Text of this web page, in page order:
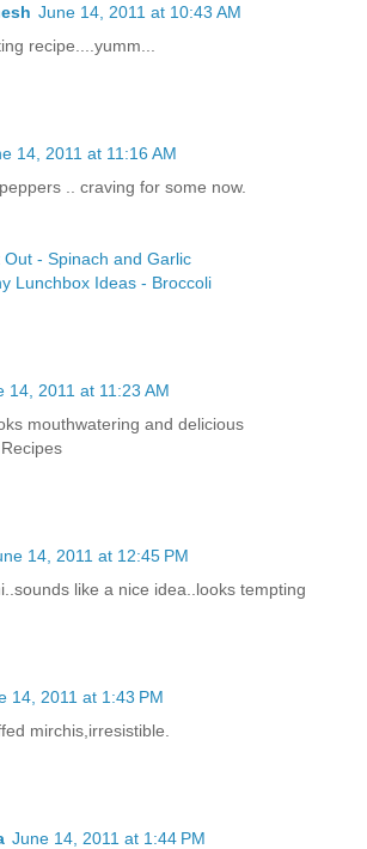
June 14, 2011 at 10:43 AM
recipe....yumm...
14, 2011 at 11:16 AM
.. craving for some now.
Out - Spinach and Garlic
Lunchbox Ideas - Broccoli
14, 2011 at 11:23 AM
mouthwatering and delicious
14, 2011 at 12:45 PM
like a nice idea..looks tempting
14, 2011 at 1:43 PM
mirchis,irresistible.
June 14, 2011 at 1:44 PM